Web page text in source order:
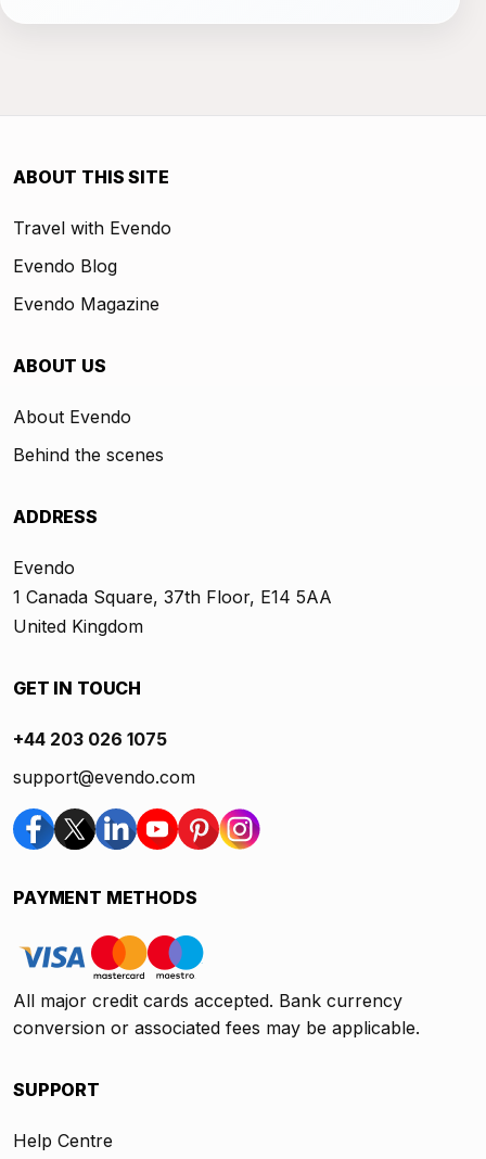
ABOUT THIS SITE
Travel with Evendo
Evendo Blog
Evendo Magazine
ABOUT US
About Evendo
Behind the scenes
ADDRESS
Evendo
1 Canada Square, 37th Floor, E14 5AA
United Kingdom
GET IN TOUCH
+44 203 026 1075
support@evendo.com
PAYMENT METHODS
All major credit cards accepted. Bank currency
conversion or associated fees may be applicable.
SUPPORT
Help Centre